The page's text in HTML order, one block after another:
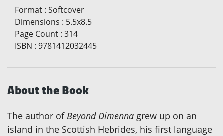
Format : Softcover
Dimensions : 5.5x8.5
Page Count : 314
ISBN : 9781412032445
About the Book
The author ofBeyond Dimenna grew up on an
island in the Scottish Hebrides, his first language